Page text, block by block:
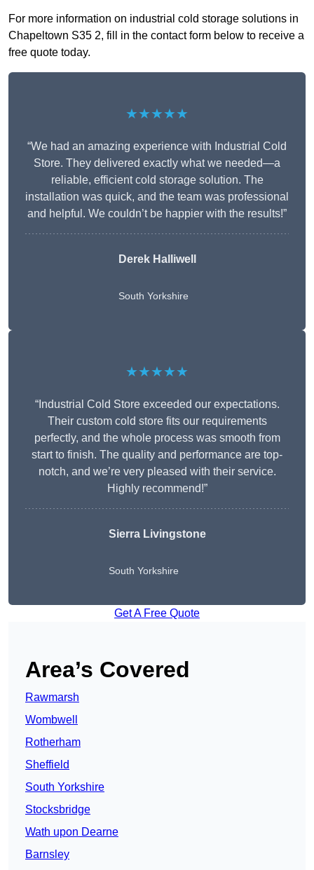
For more information on industrial cold storage solutions in
Chapeltown S35 2, fill in the contact form below to receive a
free quote today.
★★★★★
“We had an amazing experience with Industrial Cold
Store. They delivered exactly what we needed—a
reliable, efficient cold storage solution. The
installation was quick, and the team was professional
and helpful. We couldn’t be happier with the results!”
Derek Halliwell
South Yorkshire
★★★★★
“Industrial Cold Store exceeded our expectations.
Their custom cold store fits our requirements
perfectly, and the whole process was smooth from
start to finish. The quality and performance are top-
notch, and we’re very pleased with their service.
Highly recommend!”
Sierra Livingstone
South Yorkshire
Get A Free Quote
Area’s Covered
Rawmarsh
Wombwell
Rotherham
Sheffield
South Yorkshire
Stocksbridge
Wath upon Dearne
Barnsley